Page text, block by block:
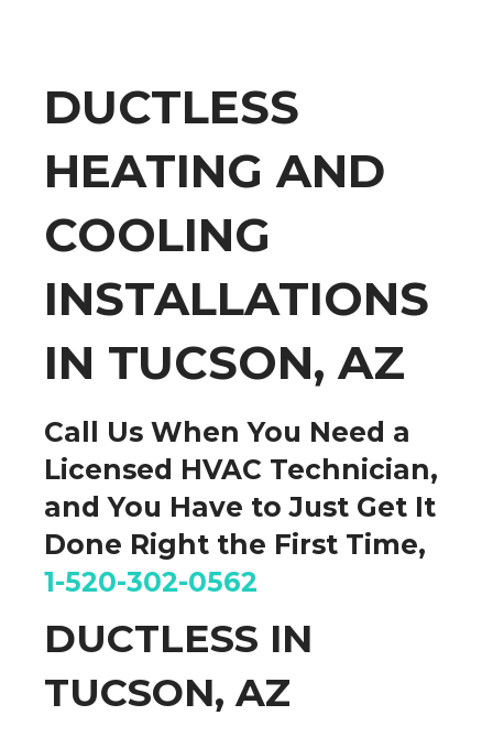
DUCTLESS
HEATING AND
COOLING
INSTALLATIONS
IN TUCSON, AZ
Call Us When You Need a
Licensed HVAC Technician,
and You Have toJust Get It
Done Right the First Time,
1-520-302-0562
DUCTLESS IN
TUCSON, AZ